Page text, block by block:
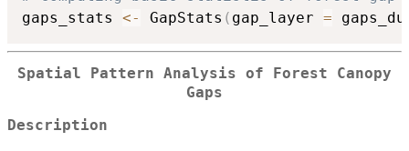
gaps_stats <- GapStats ( gap_layer =
Spatial Pattern Analysis of Forest Canopy
Gaps
Description